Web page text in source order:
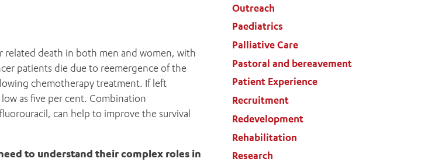
related death in both men and women, with
patients die due to reemergence of the
chemotherapy treatment. If left
as five per cent. Combination
can help to improve the survival
to understand their complex roles in
Outreach
Paediatrics
Palliative Care
Pastoral and bereavement
Patient Experience
Recruitment
Redevelopment
Rehabilitation
Research